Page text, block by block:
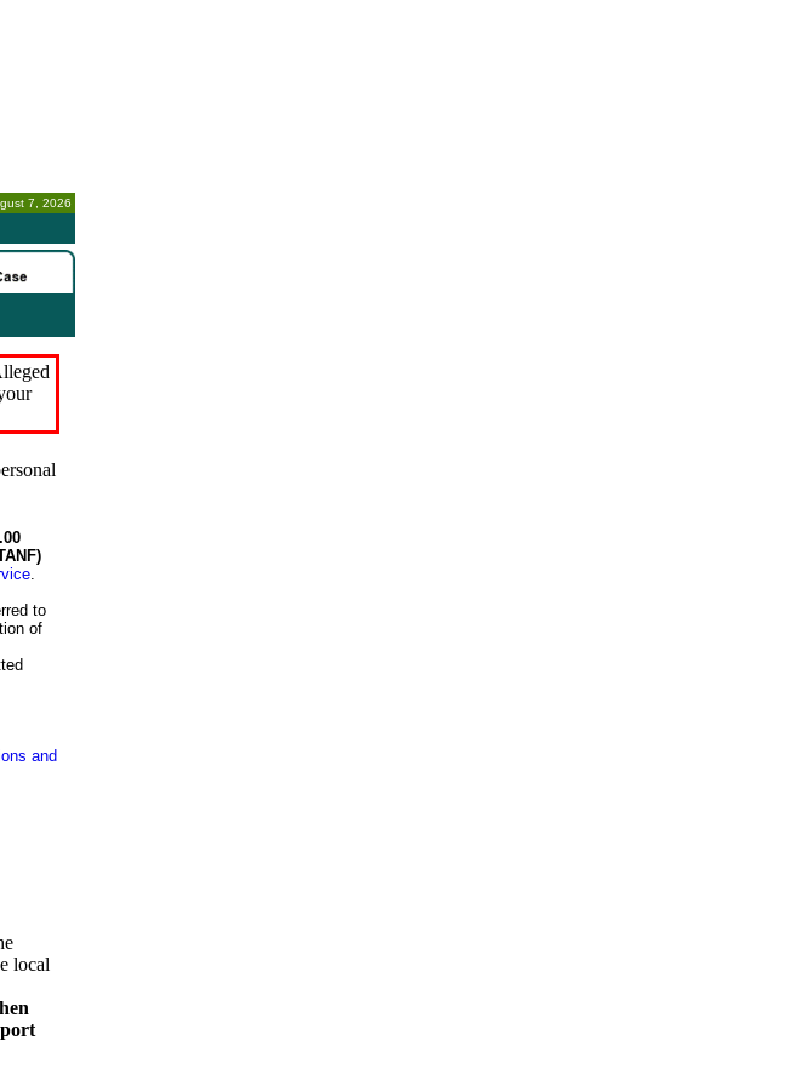
7, 2026
.
to
of
and
local